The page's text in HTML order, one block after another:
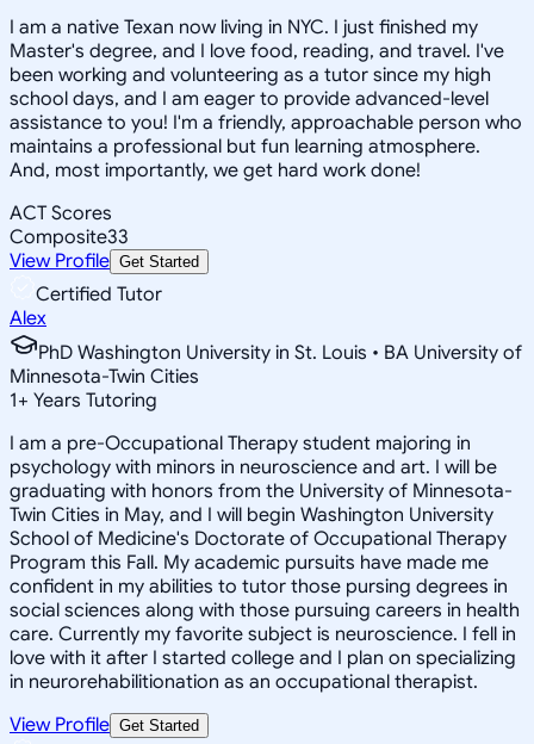
I am a native Texan now living in NYC. I just finished my
Master's degree, and I love food, reading, and travel. I've
been working and volunteering as a tutor since my high
school days, and I am eager to provide advanced-level
assistance to you! I'm a friendly, approachable person who
maintains a professional but fun learning atmosphere.
And, most importantly, we get hard work done!
ACT Scores
Composite33
View Profile Get Started
Certified Tutor
Alex
PhD Washington University in St. Louis • BA University of
Minnesota-Twin Cities
1+ Years Tutoring
I am a pre-Occupational Therapy student majoring in
psychology with minors in neuroscience and art. I will be
graduating with honors from the University of Minnesota-
Twin Cities in May, and I will begin Washington University
School of Medicine's Doctorate of Occupational Therapy
Program this Fall. My academic pursuits have made me
confident in my abilities to tutor those pursing degrees in
social sciences along with those pursuing careers in health
care. Currently my favorite subject is neuroscience. I fell in
love with it after I started college and I plan on specializing
in neurorehabilitionation as an occupational therapist.
View Profile Get Started